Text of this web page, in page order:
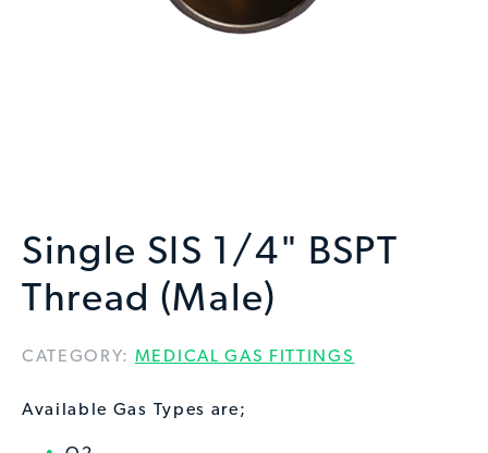
Single SIS 1/4" BSPT
Thread (Male)
CATEGORY: MEDICAL GAS FITTINGS
Available Gas Types are;